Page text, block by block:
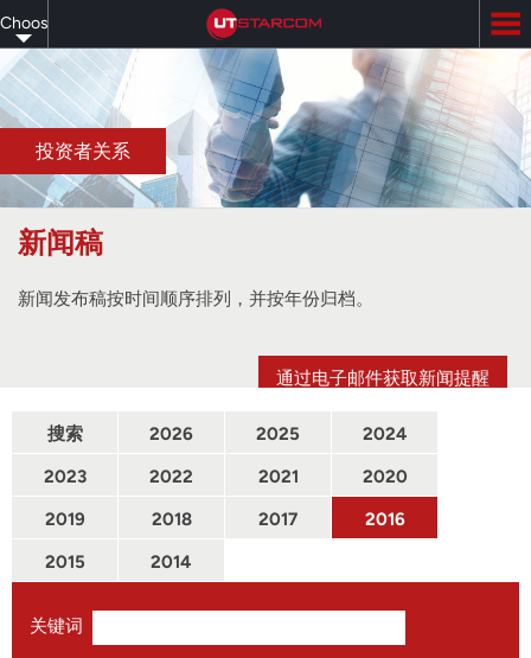
to
main
content
Choose
your
language
投资者关系
通过电子邮件获取新闻提醒
新闻稿
新闻发布稿按时间顺序排列，并按年份归档。
搜索 2026 2025
2024
2023
2022 2021
2020
2019
2018 2017
2016
2015
2014
关键词